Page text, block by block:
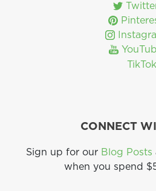
TikTok
CONNECT
Sign up for our Blog Posts
when you spend